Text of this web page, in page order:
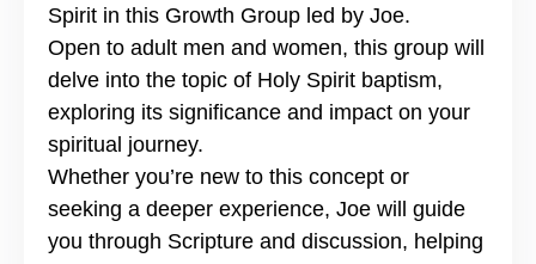
Spirit in this Growth Group led by Joe.
Open to adult men and women, this group will
delve into the topic of Holy Spirit baptism,
exploring its significance and impact on your
spiritual journey.
Whether you’re new to this concept or
seeking a deeper experience, Joe will guide
you through Scripture and discussion, helping